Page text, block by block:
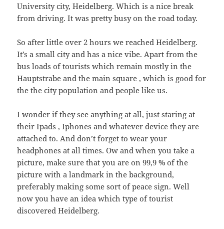
University city, Heidelberg. Which is a nice break
from driving. It was pretty busy on the road today.
So after little over 2 hours we reached Heidelberg.
It’s a small city and has a nice vibe. Apart from the
bus loads of tourists which remain mostly in the
Hauptstrabe and the main square , which is good for
the the city population and people like us.
I wonder if they see anything at all, just staring at
their Ipads , Iphones and whatever device they are
attached to. And don’t forget to wear your
headphones at all times. Ow and when you take a
picture, make sure that you are on 99,9 % of the
picture with a landmark in the background,
preferably making some sort of peace sign. Well
now you have an idea which type of tourist
discovered Heidelberg.